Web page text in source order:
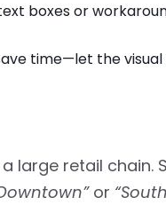
boxes or
time—let the
large retail chain.
or